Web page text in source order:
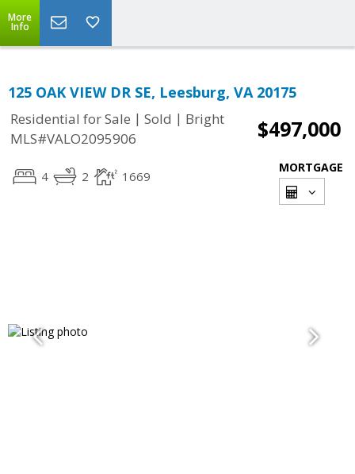
More
Info
125 OAK VIEW DR SE, Leesburg, VA 20175
Residential for Sale | Sold | Bright
MLS#VALO2095906
$497,000
4 2 1669
MORTGAGE